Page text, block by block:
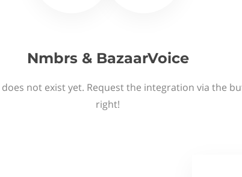
Nmbrs & BazaarVoice
not exist yet. Request the integration via the
right!